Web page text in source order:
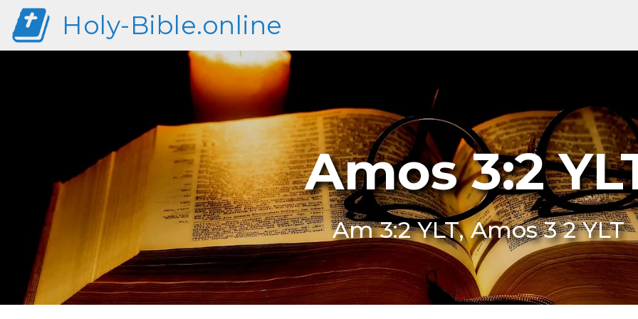
Holy-Bible.online
Amos 3:2
Am 3:2 YLT, Amos 3 2 YLT